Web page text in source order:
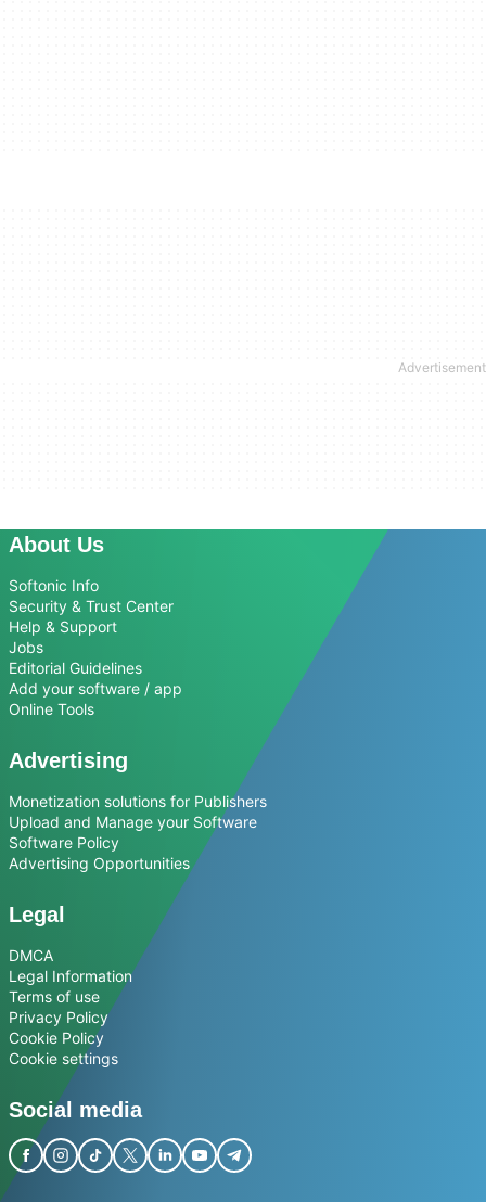
About Us
Softonic Info
Security & Trust Center
Help & Support
Jobs
Editorial Guidelines
Add your software / app
Online Tools
Advertising
Monetization solutions for Publishers
Upload and Manage your Software
Software Policy
Advertising Opportunities
Legal
DMCA
Legal Information
Terms of use
Privacy Policy
Cookie Policy
Cookie settings
Social media